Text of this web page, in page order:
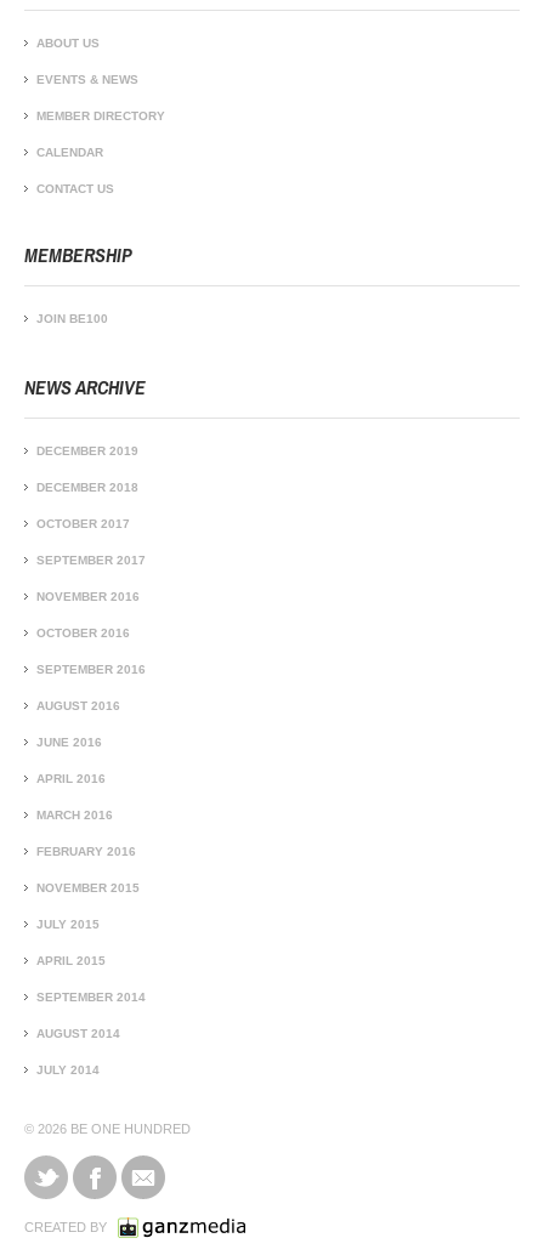
ABOUT US
EVENTS & NEWS
MEMBER DIRECTORY
CALENDAR
CONTACT US
MEMBERSHIP
JOIN BE100
NEWS ARCHIVE
DECEMBER 2019
DECEMBER 2018
OCTOBER 2017
SEPTEMBER 2017
NOVEMBER 2016
OCTOBER 2016
SEPTEMBER 2016
AUGUST 2016
JUNE 2016
APRIL 2016
MARCH 2016
FEBRUARY 2016
NOVEMBER 2015
JULY 2015
APRIL 2015
SEPTEMBER 2014
AUGUST 2014
JULY 2014
© 2026 BE ONE HUNDRED
CREATED BY